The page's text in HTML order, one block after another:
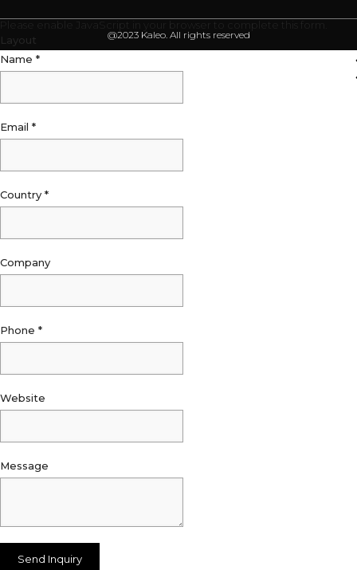
@2023 Kaleo. All rights reserved
Please enable JavaScript in your browser to complete this form.
Layout
Name *
Email *
Country *
Company
Phone *
Website
Message
Send Inquiry